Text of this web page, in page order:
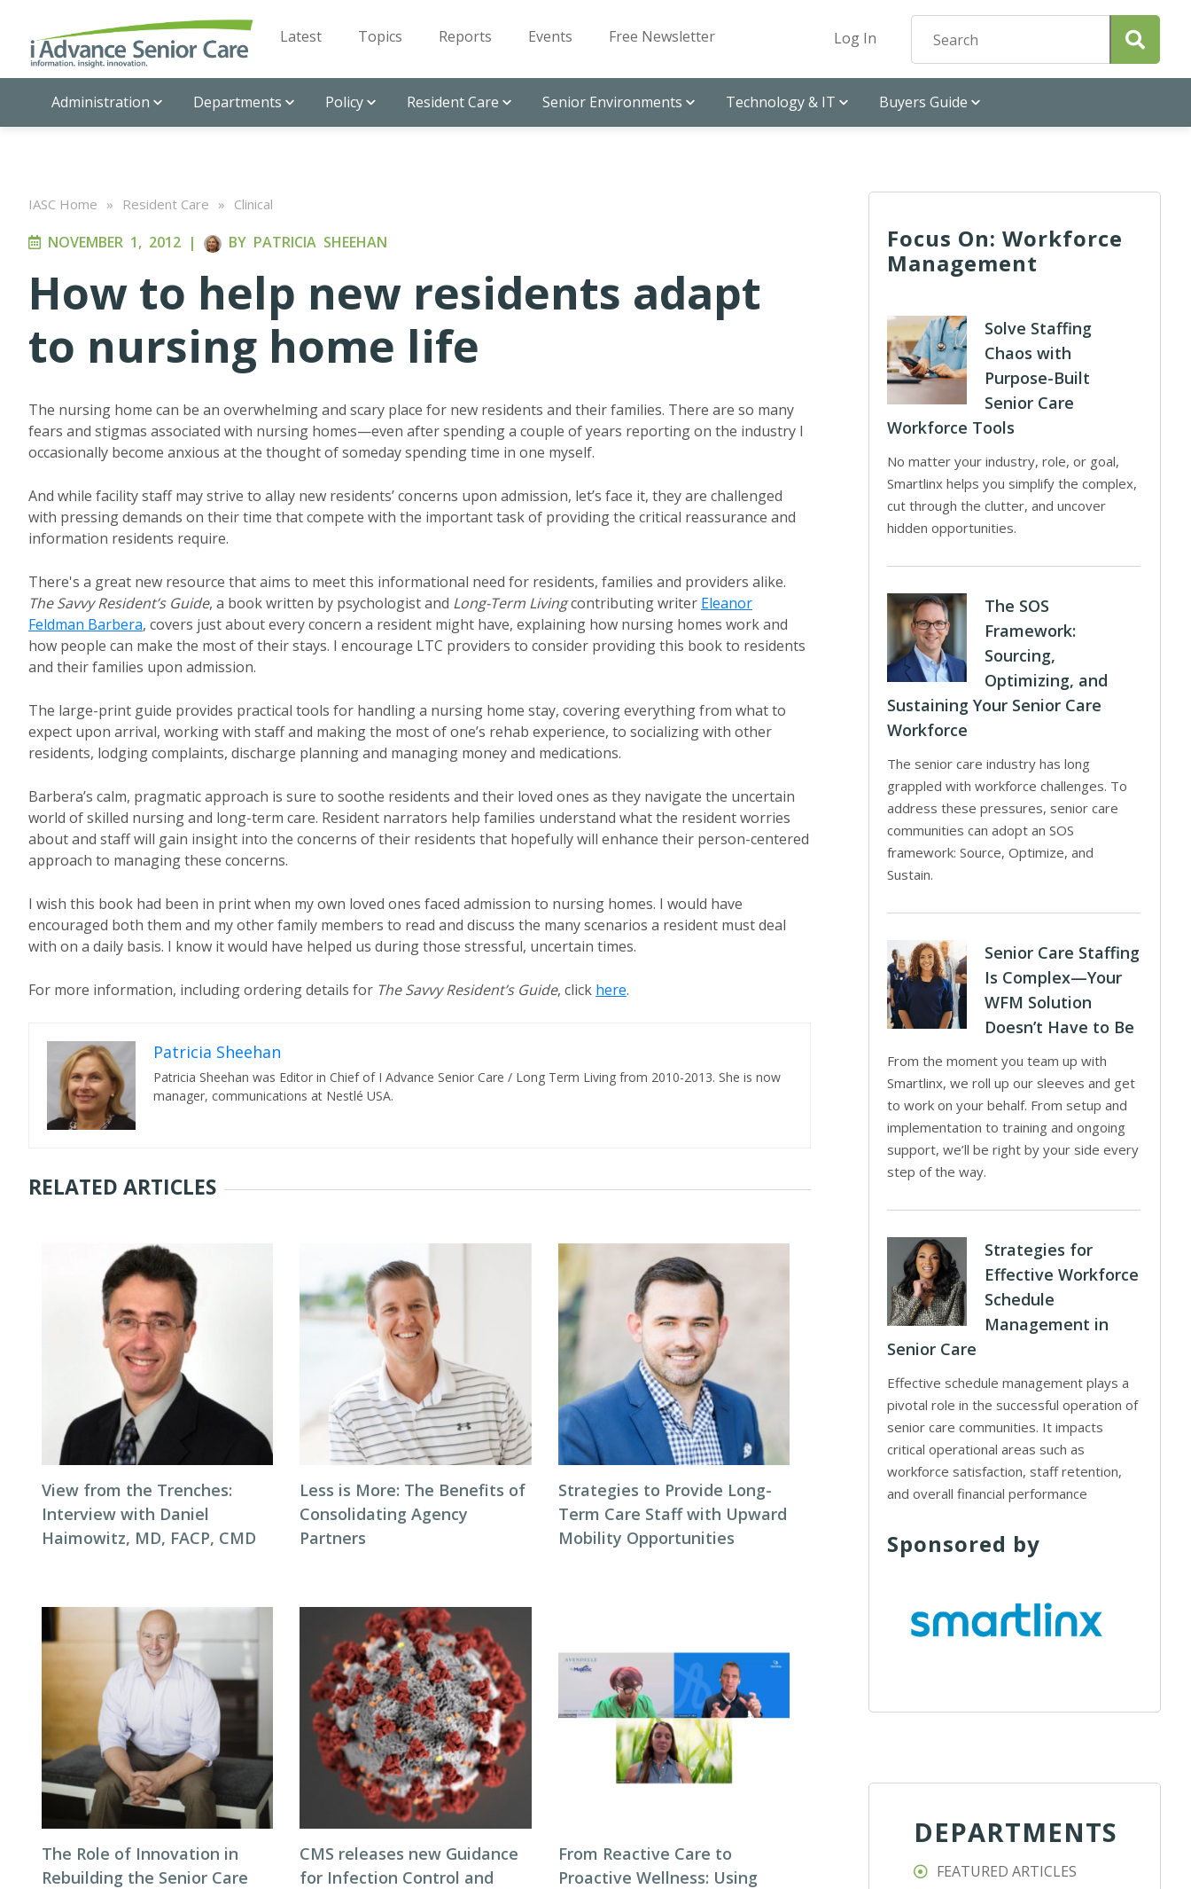
Latest Topics Reports Events Free Newsletter Log In
Administration Departments Policy Resident Care Senior Environments Technology & IT Buyers Guide
IASC Home » Resident Care » Clinical
NOVEMBER 1, 2012 | BY PATRICIA SHEEHAN
How to help new residents adapt
to nursing home life
The nursing home can be an overwhelming and scary place for new residents and their families. There are so many
fears and stigmas associated with nursing homes—even after spending a couple of years reporting on the industry I
occasionally become anxious at the thought of someday spending time in one myself.
And while facility staff may strive to allay new residents’ concerns upon admission, let’s face it, they are challenged
with pressing demands on their time that compete with the important task of providing the critical reassurance and
information residents require.
There's a great new resource that aims to meet this informational need for residents, families and providers alike.
The Savvy Resident’s Guide, a book written by psychologist and Long-Term Livingcontributing writer Eleanor
Feldman Barbera, covers just about every concern a resident might have, explaining how nursing homes work and
how people can make the most of their stays. I encourage LTC providers to consider providing this book to residents
and their families upon admission.
The large-print guide provides practical tools for handling a nursing home stay, covering everything from what to
expect upon arrival, working with staff and making the most of one’s rehab experience, to socializing with other
residents, lodging complaints, discharge planning and managing money and medications.
Barbera’s calm, pragmatic approach is sure to soothe residents and their loved ones as they navigate the uncertain
world of skilled nursing and long-term care. Resident narrators help families understand what the resident worries
about and staff will gain insight into the concerns of their residents that hopefully will enhance their person-centered
approach to managing these concerns.
I wish this book had been in print when my own loved ones faced admission to nursing homes. I would have
encouraged both them and my other family members to read and discuss the many scenarios a resident must deal
with on a daily basis. I know it would have helped us during those stressful, uncertain times.
For more information, including ordering details for The Savvy Resident’s Guide, click here.
Patricia Sheehan
Patricia Sheehan was Editor in Chief of I Advance Senior Care / Long Term Living from 2010-2013. She is now
manager, communications at Nestlé USA.
RELATED ARTICLES
View from the Trenches:
Interview with Daniel
Haimowitz, MD, FACP, CMD
Less is More: The Benefits of
Consolidating Agency
Partners
Strategies to Provide Long-
Term Care Staff with Upward
Mobility Opportunities
The Role of Innovation in
Rebuilding the Senior Care
CMS releases new Guidance
for Infection Control and
From Reactive Care to
Proactive Wellness: Using
Focus On: Workforce
Management
Solve Staffing
Chaos with
Purpose-Built
Senior Care
Workforce Tools
No matter your industry, role, or goal,
Smartlinx helps you simplify the complex,
cut through the clutter, and uncover
hidden opportunities.
The SOS
Framework:
Sourcing,
Optimizing, and
Sustaining Your Senior Care
Workforce
The senior care industry has long
grappled with workforce challenges. To
address these pressures, senior care
communities can adopt an SOS
framework: Source, Optimize, and
Sustain.
Senior Care Staffing
Is Complex—Your
WFM Solution
Doesn’t Have to Be
From the moment you team up with
Smartlinx, we roll up our sleeves and get
to work on your behalf. From setup and
implementation to training and ongoing
support, we’ll be right by your side every
step of the way.
Strategies for
Effective Workforce
Schedule
Management in
Senior Care
Effective schedule management plays a
pivotal role in the successful operation of
senior care communities. It impacts
critical operational areas such as
workforce satisfaction, staff retention,
and overall financial performance
Sponsored by
DEPARTMENTS
FEATURED ARTICLES